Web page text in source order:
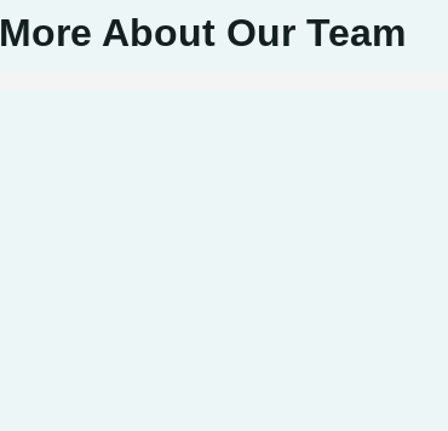
More About Our Team